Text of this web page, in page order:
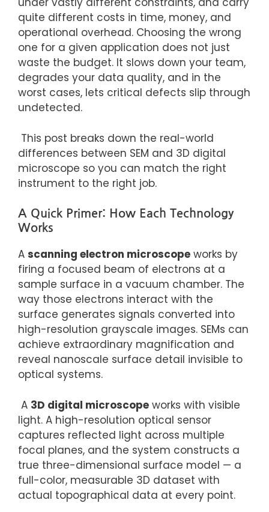
quite different costs in time, money, and
operational overhead. Choosing the wrong
one for a given application does not just
waste the budget. It slows down your team,
degrades your data quality, and in the
worst cases, lets critical defects slip through
undetected.
This post breaks down the real-world
differences between SEM and 3D digital
microscope so you can match the right
instrument to the right job.
A Quick Primer: How Each Technology
Works
A scanning electron microscope works by
firing a focused beam of electrons at a
sample surface in a vacuum chamber. The
way those electrons interact with the
surface generates signals converted into
high-resolution grayscale images. SEMs can
achieve extraordinary magnification and
reveal nanoscale surface detail invisible to
optical systems.
A 3D digital microscope works with visible
light. A high-resolution optical sensor
captures reflected light across multiple
focal planes, and the system constructs a
true three-dimensional surface model — a
full-color, measurable 3D dataset with
actual topographical data at every point.